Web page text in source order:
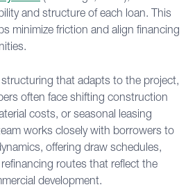
and structure of each loan. This
minimize friction and align financing
structuring that adapts to the project,
often face shifting construction
costs, or seasonal leasing
works closely with borrowers to
offering draw schedules,
routes that reflect the
development.